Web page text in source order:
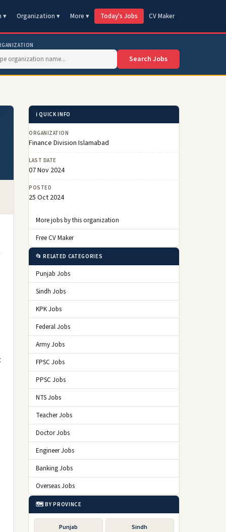
▾ Organization ▾ More ▾ Today's Jobs CV Maker
Search Jobs
ℹ️ QUICK INFO
ORGANIZATION
Finance Division Islamabad
LAST DATE
07 Nov 2024
POSTED
25 Oct 2024
More jobs by this organization
Free CV Maker
📂 RELATED CATEGORIES
Punjab Jobs
Sindh Jobs
KPK Jobs
Federal Jobs
Army Jobs
FPSC Jobs
PPSC Jobs
NTS Jobs
Teacher Jobs
Doctor Jobs
Engineer Jobs
Banking Jobs
Overseas Jobs
🗺️ BY PROVINCE
Punjab Sindh